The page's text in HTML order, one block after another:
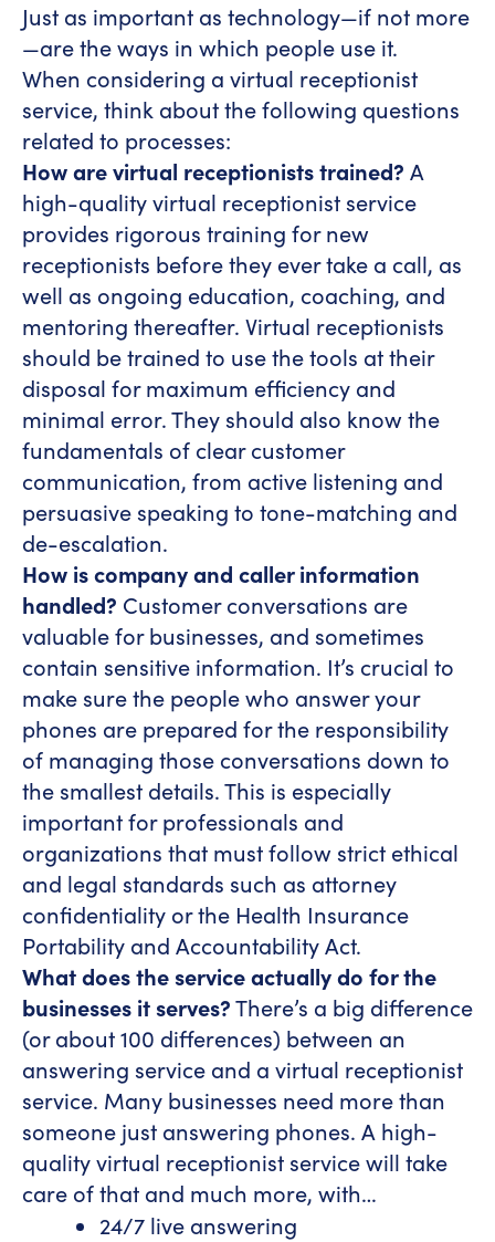
Just as important as technology—if not more
—are the ways in which people use it.
When considering a virtual receptionist
service, think about the following questions
related to processes:
How are virtual receptionists trained? A
high-quality virtual receptionist service
provides rigorous training for new
receptionists before they ever take a call, as
well as ongoing education, coaching, and
mentoring thereafter. Virtual receptionists
should be trained to use the tools at their
disposal for maximum efficiency and
minimal error. They should also know the
fundamentals of clear customer
communication, from active listening and
persuasive speaking to tone-matching and
de-escalation.
How is company and caller information
handled? Customer conversations are
valuable for businesses, and sometimes
contain sensitive information. It’s crucial to
make sure the people who answer your
phones are prepared for the responsibility
of managing those conversations down to
the smallest details. This is especially
important for professionals and
organizations that must follow strict ethical
and legal standards such as attorney
confidentiality or the Health Insurance
Portability and Accountability Act.
What does the service actually do for the
businesses it serves?There’s a big difference
(or about 100 differences) between an
answering service and a virtual receptionist
service. Many businesses need more than
someone just answering phones. A high-
quality virtual receptionist service will take
care of that and much more, with…
24/7 live answering